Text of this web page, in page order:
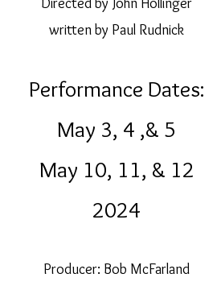
written by Paul Rudnick
Performance Dates:
May 3, 4 ,& 5
May 10, 11, & 12
2024
Producer: Bob McFarland